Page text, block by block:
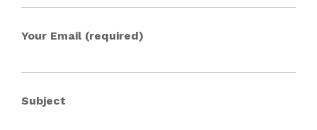
Your Email (required)
Subject